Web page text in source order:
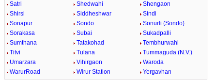
Satri
Shedwahi
Shengaon
Shirsi
Siddheshwar
Sindi
Sonapur
Sondo
Sonurli (Sondo)
Sorakasa
Subai
Sukadpalli
Sumthana
Tatakohad
Tembhurwahi
Titvi
Tulana
Tummaguda (N.V.)
Umarzara
Vihirgaon
Waroda
WarurRoad
Wirur Station Yergavhan